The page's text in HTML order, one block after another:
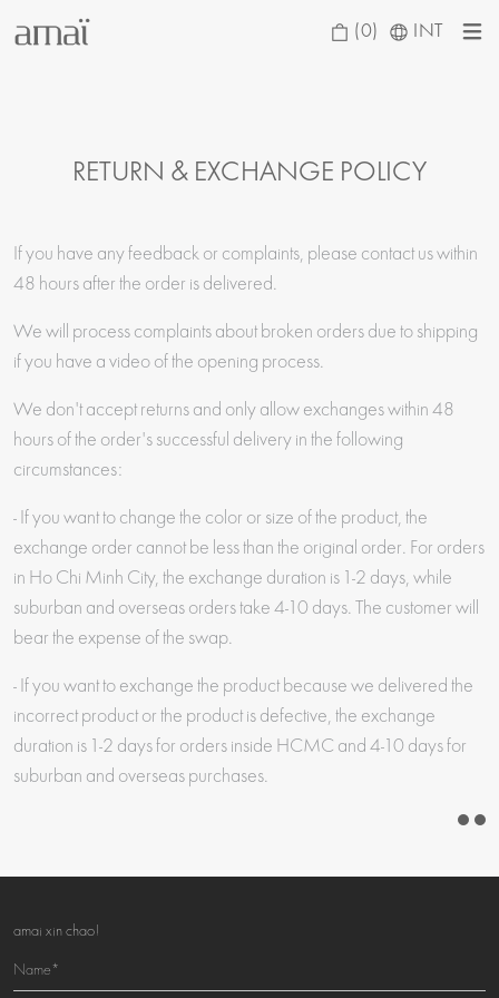
(0) INT
RETURN & EXCHANGE POLICY
If you have any feedback or complaints, please contact us within
48 hours after the order is delivered.
We will process complaints about broken orders due to shipping
if you have a video of the opening process.
We don't accept returns and only allow exchanges within 48
hours of the order's successful delivery in the following
circumstances:
- If you want to change the color or size of the product, the
exchange order cannot be less than the original order. For orders
in Ho Chi Minh City, the exchange duration is 1-2 days, while
suburban and overseas orders take 4-10 days. The customer will
bear the expense of the swap.
- If you want to exchange the product because we delivered the
incorrect product or the product is defective, the exchange
duration is 1-2 days for orders inside HCMC and 4-10 days for
suburban and overseas purchases.
amai xin chao!